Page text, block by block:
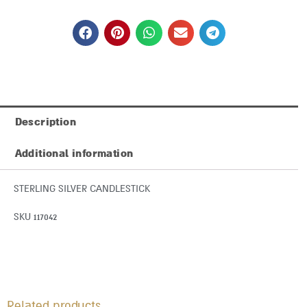
Description
Additional information
STERLING SILVER CANDLESTICK
SKU 117042